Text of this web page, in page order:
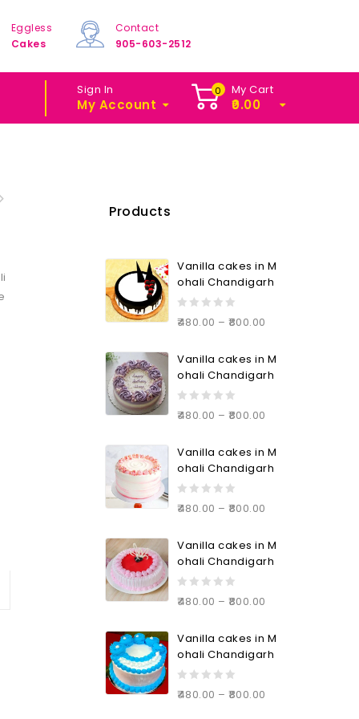
Eggless
Cakes
Contact
905-603-2512
Sign In
My Account
0 My Cart
0.00
Products
Vanilla cakes in M
ohali Chandigarh
5
480.00 – 800.00
Vanilla cakes in M
ohali Chandigarh
5
480.00 – 800.00
Vanilla cakes in M
ohali Chandigarh
5
480.00 – 800.00
Vanilla cakes in M
ohali Chandigarh
5
480.00 – 800.00
Vanilla cakes in M
ohali Chandigarh
480.00 – 800.00